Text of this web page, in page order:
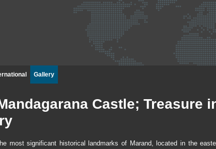
Gallery
Castle; Treasure
most significant historical landmarks of Marand, located in the